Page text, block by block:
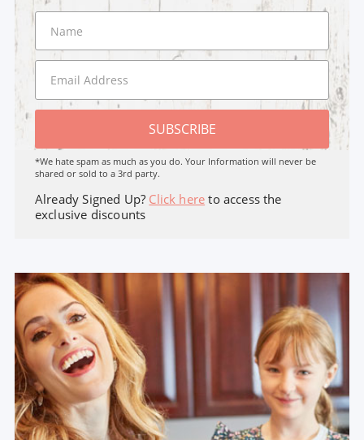
SUBSCRIBE
*We hate spam as much as you do. Your Information will never be
shared or sold to a 3rd party.
Already Signed Up? Click here to access the
exclusive discounts